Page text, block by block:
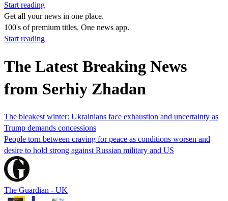
Start reading
Get all your news in one place.
100's of premium titles. One news app.
Start reading
The Latest Breaking News
from Serhiy Zhadan
The bleakest winter: Ukrainians face exhaustion and uncertainty as
Trump demands concessions
People torn between craving for peace as conditions worsen and
desire to hold strong against Russian military and US
The Guardian - UK